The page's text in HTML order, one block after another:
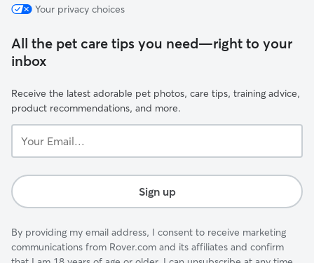
Your privacy choices
All the pet care tips you need—right to your
inbox
Receive the latest adorable pet photos, care tips, training advice,
product recommendations, and more.
Email...
Sign up
By providing my email address, I consent to receive marketing
communications from Rover.com and its affiliates and confirm